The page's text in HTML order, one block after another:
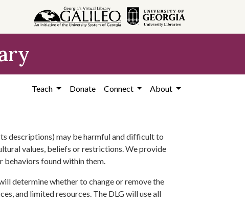
Teach Donate Connect About
descriptions) may be harmful and difficult to
values, beliefs or restrictions. We provide
behaviors found within them.
determine whether to change or remove the
and limited resources. The DLG will use all